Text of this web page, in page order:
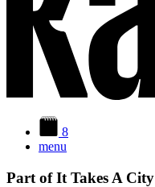
8
menu
Part of It Takes A City